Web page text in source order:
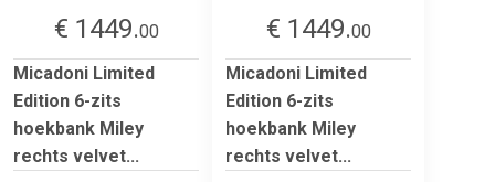
€ 1449.00
Micadoni Limited
Edition 6-zits
hoekbank Miley
rechts velvet...
€ 1449.00
Micadoni Limited
Edition 6-zits
hoekbank Miley
rechts velvet...